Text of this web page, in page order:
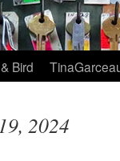
Bird
2024